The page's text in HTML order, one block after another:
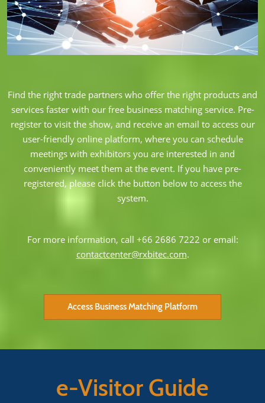
Find the right trade partners who offer the right products and
services faster with our free business matching service. Pre-
register to visit the show, and receive an email to access our
user-friendly online platform, where you can schedule
meetings with exhibitors you are interested in and
conveniently meet them at the event. If you have pre-
registered, please click the button below to access the
system.
For more information, call +66 2686 7222 or email:
contactcenter@rxbitec.com.
Access Business Matching Platform
e-Visitor Guide